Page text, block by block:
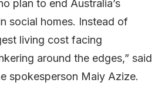
plan to end Australia’s
social homes. Instead of
living cost facing
around the edges,” said
spokesperson Maiy Azize.